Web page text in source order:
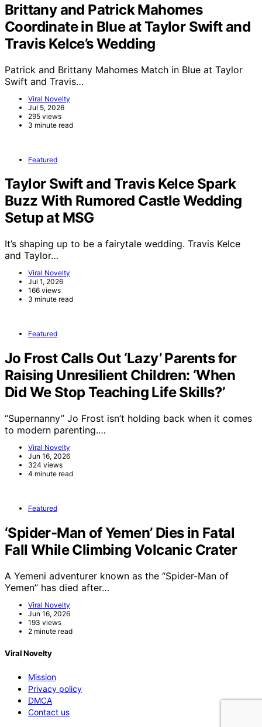
Brittany and Patrick Mahomes
Coordinate in Blue at Taylor Swift and
Travis Kelce’s Wedding
Patrick and Brittany Mahomes Match in Blue at Taylor
Swift and Travis…
Viral Novelty
Jul 5, 2026
295 views
3 minute read
Featured
Taylor Swift and Travis Kelce Spark
Buzz With Rumored Castle Wedding
Setup at MSG
It’s shaping up to be a fairytale wedding. Travis Kelce
and Taylor…
Viral Novelty
Jul 1, 2026
166 views
3 minute read
Featured
Jo Frost Calls Out ‘Lazy’ Parents for
Raising Unresilient Children: ‘When
Did We Stop Teaching Life Skills?’
“Supernanny” Jo Frost isn’t holding back when it comes
to modern parenting.…
Viral Novelty
Jun 16, 2026
324 views
4 minute read
Featured
‘Spider-Man of Yemen’ Dies in Fatal
Fall While Climbing Volcanic Crater
A Yemeni adventurer known as the “Spider-Man of
Yemen” has died after…
Viral Novelty
Jun 16, 2026
193 views
2 minute read
Viral Novelty
Mission
Privacy policy
DMCA
Contact us